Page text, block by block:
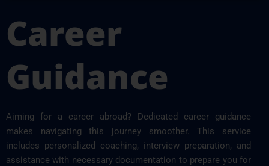
Career
Guidance
Aiming for a career abroad? Dedicated career guidance
makes navigating this journey smoother. This service
includes personalized coaching, interview preparation, and
assistance with necessary documentation to prepare you for